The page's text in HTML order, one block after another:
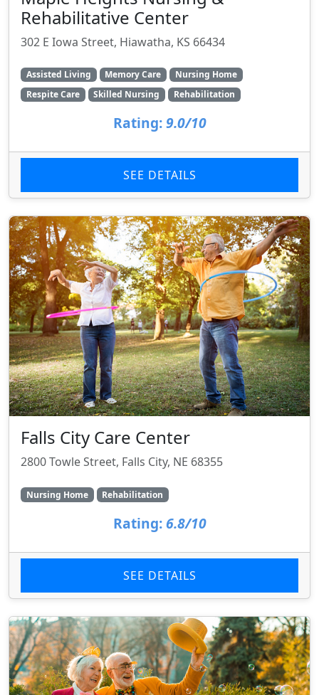
Rehabilitative Center
302 E Iowa Street, Hiawatha, KS 66434
Assisted Living Memory Care
Nursing Home
Respite Care
Skilled Nursing Rehabilitation
Rating: 9.0/10
SEE DETAILS
Falls City Care Center
2800 Towle Street, Falls City, NE 68355
Nursing Home Rehabilitation
Rating: 6.8/10
SEE DETAILS